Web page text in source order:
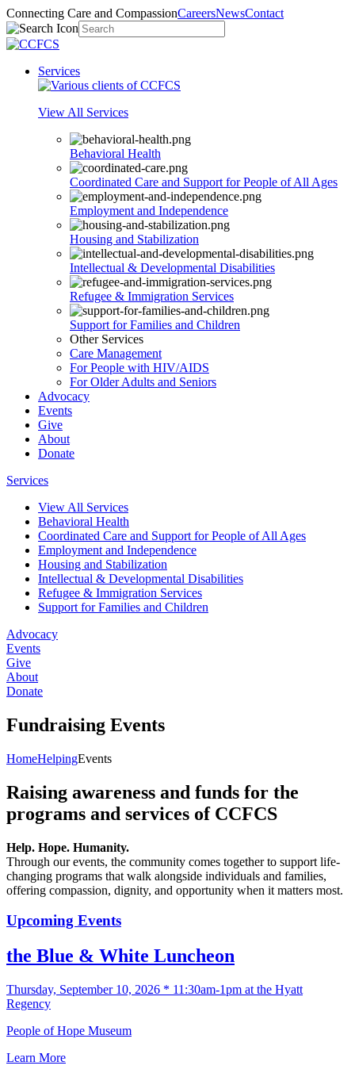
Connecting Care and CompassionCareersNewsContact
Services
View All Services
Behavioral Health
Coordinated Care and Support for People of All Ages
Employment and Independence
Housing and Stabilization
Intellectual & Developmental Disabilities
Refugee & Immigration Services
Support for Families and Children
Other Services
Care Management
For People with HIV/AIDS
For Older Adults and Seniors
Advocacy
Events
Give
About
Donate
Services
View All Services
Behavioral Health
Coordinated Care and Support for People of All Ages
Employment and Independence
Housing and Stabilization
Intellectual & Developmental Disabilities
Refugee & Immigration Services
Support for Families and Children
Advocacy
Events
Give
About
Donate
Fundraising Events
HomeHelpingEvents
Raising awareness and funds for the
programs and services of CCFCS
Help. Hope. Humanity.
Through our events, the community comes together to support life-
changing programs that walk alongside individuals and families,
offering compassion, dignity, and opportunity when it matters most.
Upcoming Events
the Blue & White Luncheon
Thursday, September 10, 2026 * 11:30am-1pm at the Hyatt
Regency
People of Hope Museum
Learn More